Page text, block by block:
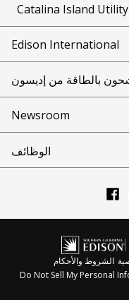
Catalina Island
Edison International
بالطاقة من إديسون
Newsroom
الوظائف
الشروط والأحكام
Do Not Sell My Personal